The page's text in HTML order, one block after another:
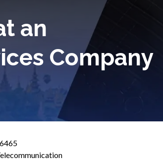
an
Company